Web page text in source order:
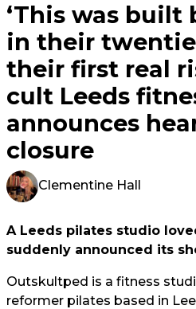
‘This was built
in their
their first real
cult Leeds
announces
closure
Clementine Hall
A Leeds pilates studio
suddenly announced its
Outskultped is a fitness
reformer pilates based in